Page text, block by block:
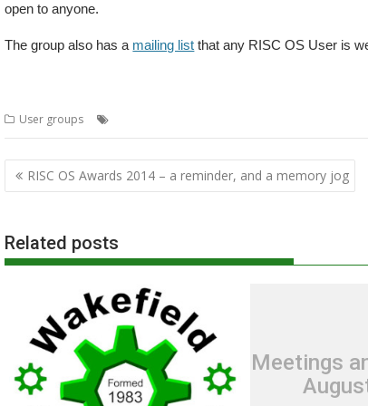
open to anyone.
The group also has a mailing list that any RISC OS User is
User groups
Post
navigation
RISC OS Awards 2014 – a reminder, and a memory jog
Related posts
Meetings